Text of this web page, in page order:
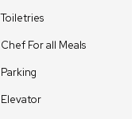
Toiletries
Chef For all Meals
Parking
Elevator